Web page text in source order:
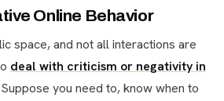
Online Behavior
space, and not all interactions are
deal with criticism or negativity in
you need to, know when to